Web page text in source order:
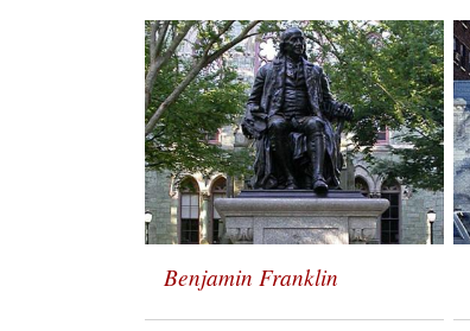
Benjamin Franklin